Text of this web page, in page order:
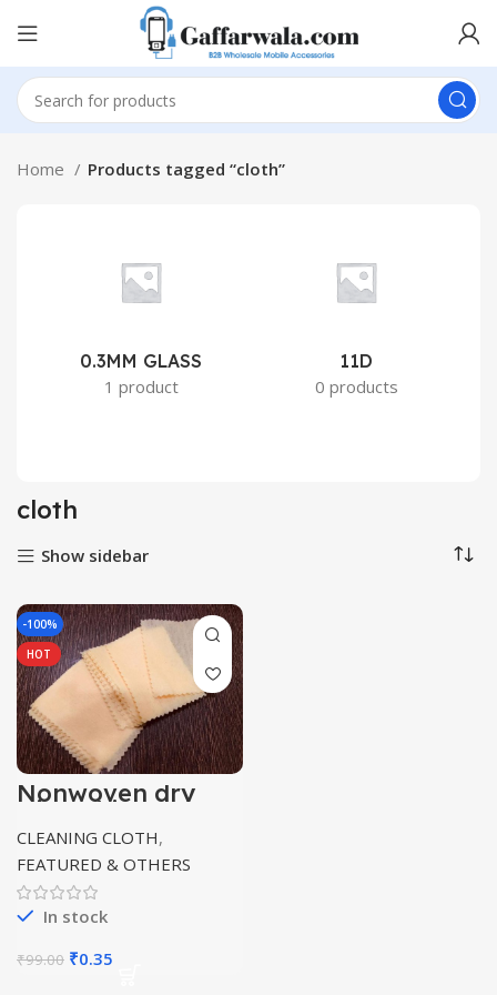
Home Products tagged “cloth”
0.3MM GLASS
1 product
11D
0 products
cloth
Show sidebar
-100%
HOT
Nonwoven dry
wipes/tissue
multipurpose
CLEANING CLOTH,
FEATURED & OTHERS
In stock
₹99.00 Original
₹0.35